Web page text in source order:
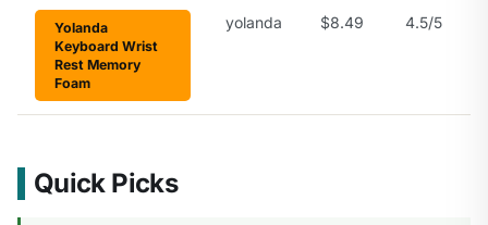
Yolanda
Keyboard Wrist
Rest Memory
Foam
yolanda $8.49 4.5/5
Quick Picks